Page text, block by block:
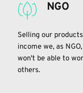
NGO
Selling our
income we, as
won't be able to
others.